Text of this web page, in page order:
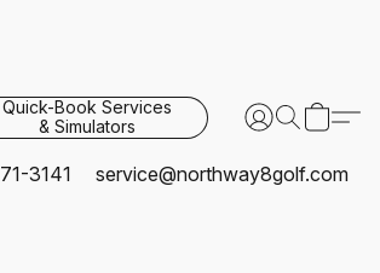
Quick-Book Services
& Simulators
3141 service@northway8golf.com